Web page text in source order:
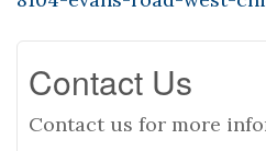
Contact Us
Contact us for more